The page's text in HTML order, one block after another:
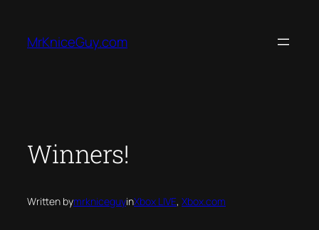
content
MrKniceGuy.com
Winners!
Written bymrkniceguyinXbox LIVE, Xbox.com